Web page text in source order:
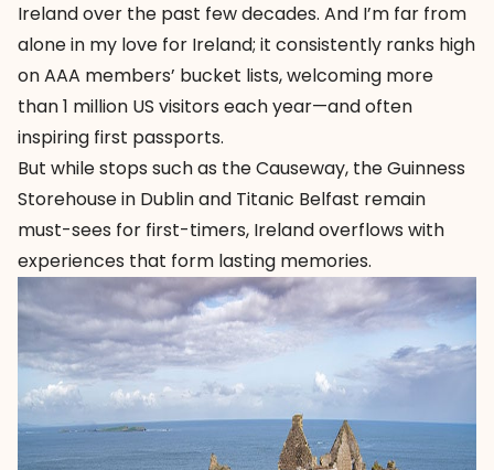
Ireland over the past few decades. And I’m far from
alone in my love for Ireland; it consistently ranks high
on AAA members’ bucket lists, welcoming more
than 1 million US visitors each year—and often
inspiring first passports.
But while stops such as the Causeway, theGuinness
Storehousein Dublin and Titanic Belfast remain
must-sees for first-timers, Ireland overflows with
experiences that form lasting memories.